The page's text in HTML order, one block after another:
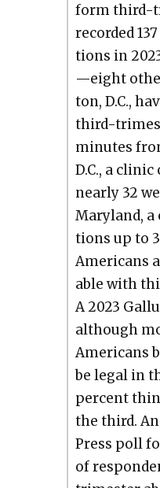
form third-
record­ed
tions in
—eight
ton, D.C.,
third-
min­utes
D.C., a
near­ly 32
Mary­land,
tions up to
Amer­i­cans
able with
A 2023
although
Amer­i­cans
be legal in
per­cent
the third.
Press poll
of